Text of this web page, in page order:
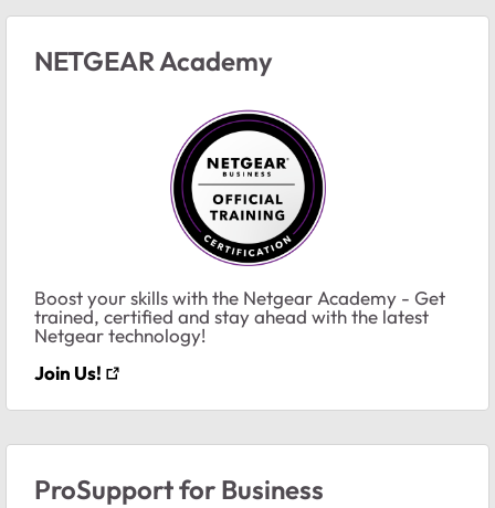
NETGEAR Academy
Boost your skills with the Netgear Academy - Get
trained, certified and stay ahead with the latest
Netgear technology!
Join Us!
ProSupport for Business